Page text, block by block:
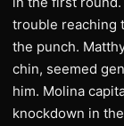
trouble reaching
the punch.
chin, seemed
him. Molina
knockdown in